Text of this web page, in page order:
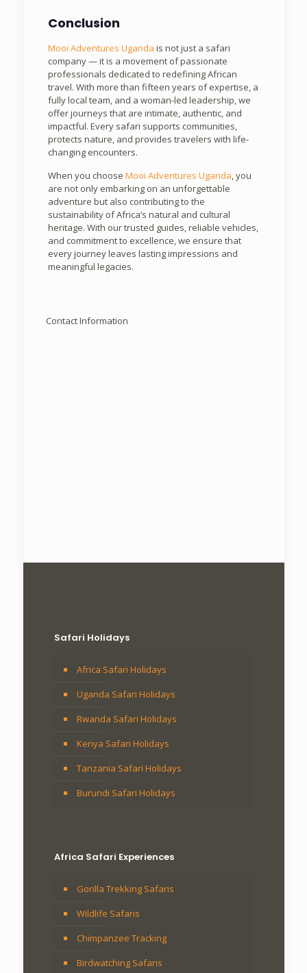
Conclusion
Mooi Adventures Uganda is not just a safari
company — it is a movement of passionate
professionals dedicated to redefining African
travel. With more than fifteen years of expertise, a
fully local team, and a woman-led leadership, we
offer journeys that are intimate, authentic, and
impactful. Every safari supports communities,
protects nature, and provides travelers with life-
changing encounters.
When you choose Mooi Adventures Uganda, you
are not only embarking on an unforgettable
adventure but also contributing to the
sustainability of Africa’s natural and cultural
heritage. With our trusted guides, reliable vehicles,
and commitment to excellence, we ensure that
every journey leaves lasting impressions and
meaningful legacies.
Contact Information
Safari Holidays
Africa Safari Holidays
Uganda Safari Holidays
Rwanda Safari Holidays
Kenya Safari Holidays
Tanzania Safari Holidays
Burundi Safari Holidays
Africa Safari Experiences
Gorilla Trekking Safaris
Wildlife Safaris
Chimpanzee Tracking
Birdwatching Safaris